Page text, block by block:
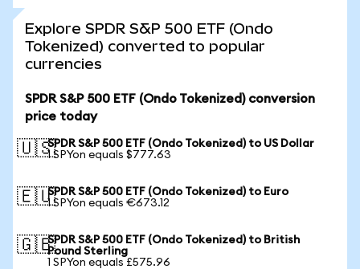
Explore SPDR S&P 500 ETF (Ondo
Tokenized) converted to popular
currencies
SPDR S&P 500 ETF (Ondo Tokenized) conversion
price today
🇺🇸SPDR S&P 500 ETF (Ondo Tokenized) to US Dollar
1 SPYon equals $777.63
🇪🇺SPDR S&P 500 ETF (Ondo Tokenized) to Euro
1 SPYon equals €673.12
🇬🇧SPDR S&P 500 ETF (Ondo Tokenized) to British
Pound Sterling
1 SPYon equals £575.96